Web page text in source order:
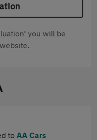
you will be
to AA Cars